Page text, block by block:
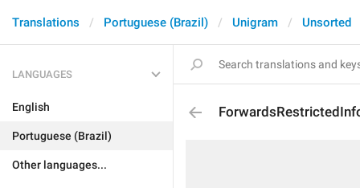
Translations Portuguese (Brazil) Unigram Unsorted
LANGUAGES
English
Portuguese (Brazil)
Other languages...